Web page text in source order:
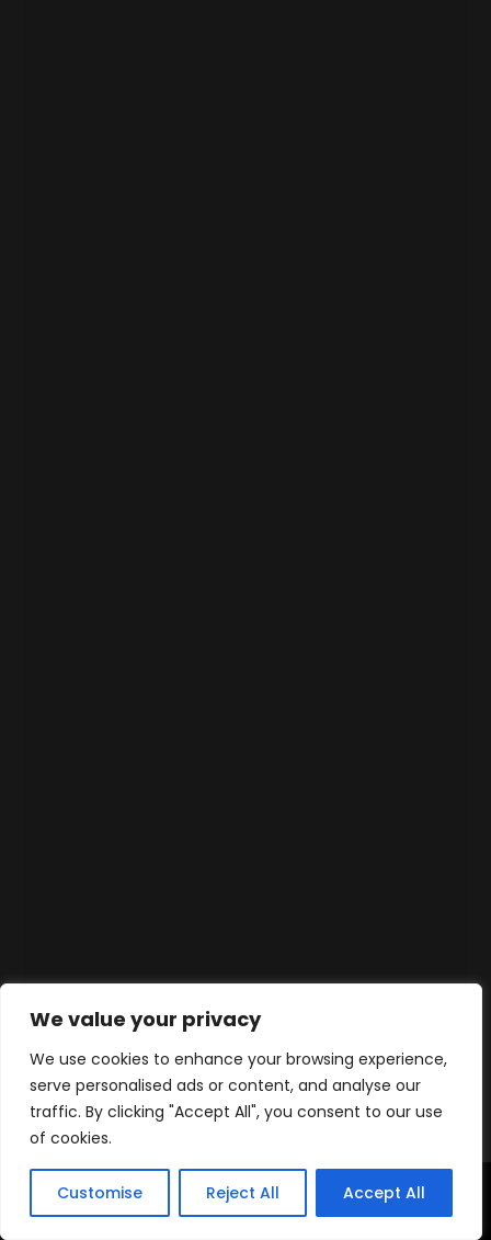
We value your privacy
We use cookies to enhance your browsing experience,
serve personalised ads or content, and analyse our
traffic. By clicking "Accept All", you consent to our use
of cookies.
Customise Reject All Accept All
Home Products Contact WhatsApp